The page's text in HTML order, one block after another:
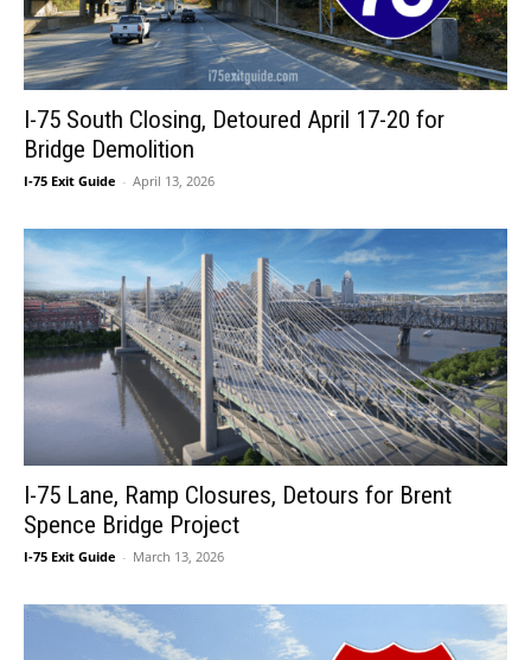
I-75 South Closing, Detoured April 17-20 for
Bridge Demolition
I-75 Exit Guide - April 13, 2026
I-75 Lane, Ramp Closures, Detours for Brent
Spence Bridge Project
I-75 Exit Guide - March 13, 2026